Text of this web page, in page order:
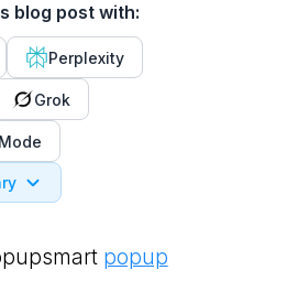
blog post with:
Perplexity
Grok
popup